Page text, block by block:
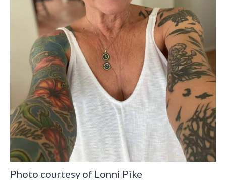
Photo courtesy of Lonni Pike